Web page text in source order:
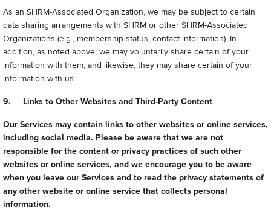
As an SHRM-Associated Organization, we may be subject to certain
data sharing arrangements with SHRM or other SHRM-Associated
Organizations (e.g., membership status, contact information). In
addition, as noted above, we may voluntarily share certain of your
information with them, and likewise, they may share certain of your
information with us.
9. Links to Other Websites and Third-Party Content
Our Services may contain links to other websites or online services,
including social media. Please be aware that we are not
responsible for the content or privacy practices of such other
websites or online services, and we encourage you to be aware
when you leave our Services and to read the privacy statements of
any other website or online service that collects personal
information.